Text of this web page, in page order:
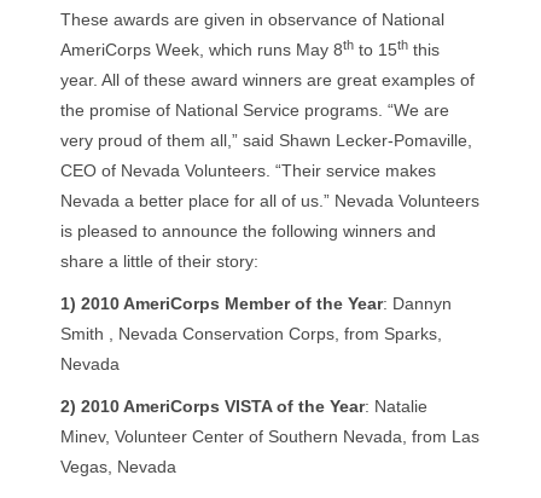
These awards are given in observance of National
AmeriCorps Week, which runs May 8th to 15th this
year. All of these award winners are great examples of
the promise of National Service programs. “We are
very proud of them all,” said Shawn Lecker-Pomaville,
CEO of Nevada Volunteers. “Their service makes
Nevada a better place for all of us.” Nevada Volunteers
is pleased to announce the following winners and
share a little of their story:
1) 2010 AmeriCorps Member of the Year: Dannyn
Smith , Nevada Conservation Corps, from Sparks,
Nevada
2) 2010 AmeriCorps VISTA of the Year: Natalie
Minev, Volunteer Center of Southern Nevada, from Las
Vegas, Nevada